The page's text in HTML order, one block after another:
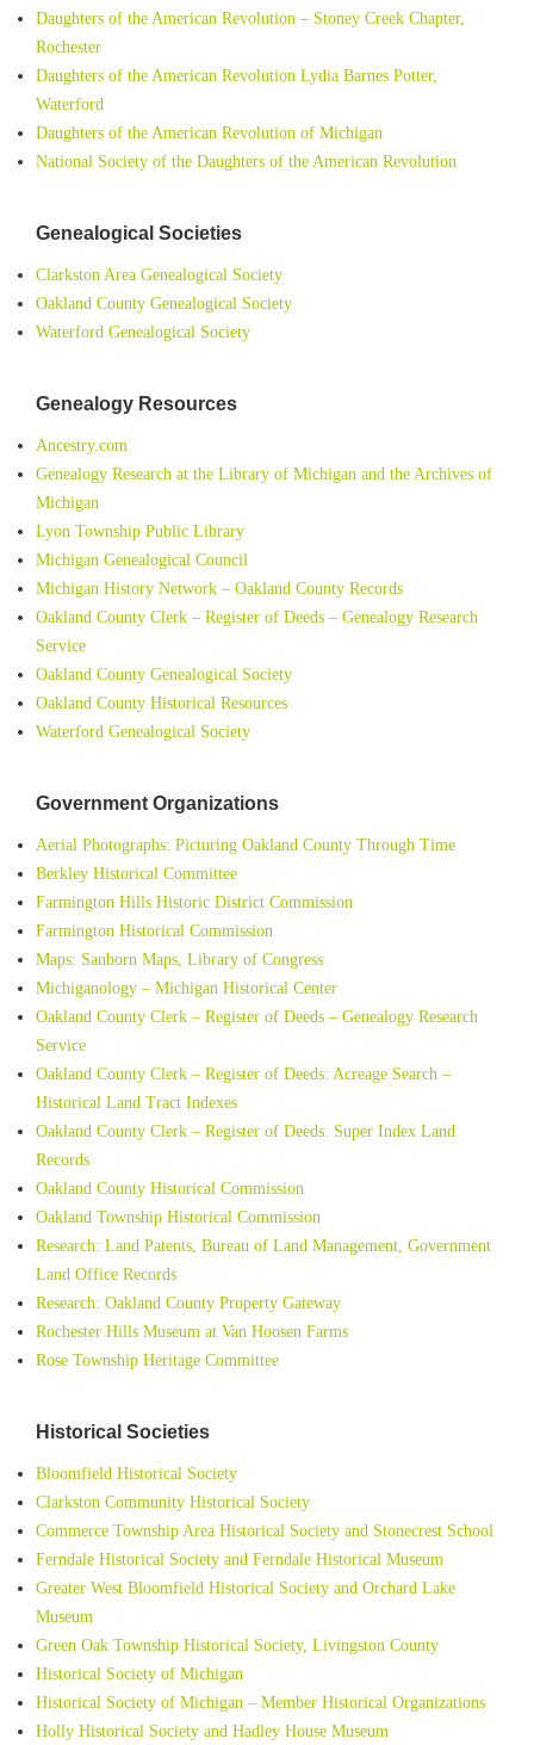
Daughters of the American Revolution – Stoney Creek Chapter,
Rochester
Daughters of the American Revolution Lydia Barnes Potter,
Waterford
Daughters of the American Revolution of Michigan
National Society of the Daughters of the American Revolution
Genealogical Societies
Clarkston Area Genealogical Society
Oakland County Genealogical Society
Waterford Genealogical Society
Genealogy Resources
Ancestry.com
Genealogy Research at the Library of Michigan and the Archives of
Michigan
Lyon Township Public Library
Michigan Genealogical Council
Michigan History Network – Oakland County Records
Oakland County Clerk – Register of Deeds – Genealogy Research
Service
Oakland County Genealogical Society
Oakland County Historical Resources
Waterford Genealogical Society
Government Organizations
Aerial Photographs: Picturing Oakland County Through Time
Berkley Historical Committee
Farmington Hills Historic District Commission
Farmington Historical Commission
Maps: Sanborn Maps, Library of Congress
Michiganology – Michigan Historical Center
Oakland County Clerk – Register of Deeds – Genealogy Research
Service
Oakland County Clerk – Register of Deeds: Acreage Search –
Historical Land Tract Indexes
Oakland County Clerk – Register of Deeds: Super Index Land
Records
Oakland County Historical Commission
Oakland Township Historical Commission
Research: Land Patents, Bureau of Land Management, Government
Land Office Records
Research: Oakland County Property Gateway
Rochester Hills Museum at Van Hoosen Farms
Rose Township Heritage Committee
Historical Societies
Bloomfield Historical Society
Clarkston Community Historical Society
Commerce Township Area Historical Society and Stonecrest School
Ferndale Historical Society and Ferndale Historical Museum
Greater West Bloomfield Historical Society and Orchard Lake
Museum
Green Oak Township Historical Society, Livingston County
Historical Society of Michigan
Historical Society of Michigan – Member Historical Organizations
Holly Historical Society and Hadley House Museum